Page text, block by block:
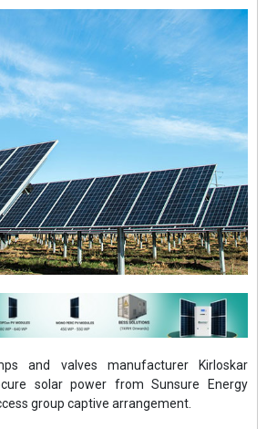
and valves manufacturer Kirloskar
solar power from Sunsure Energy
group captive arrangement.